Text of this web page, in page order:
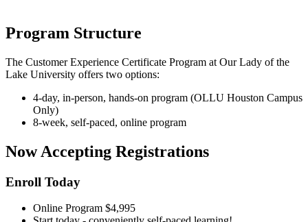
Program Structure
The Customer Experience Certificate Program at Our Lady of the
Lake University offers two options:
4-day, in-person, hands-on program (OLLU Houston Campus
Only)
8-week, self-paced, online program
Now Accepting Registrations
Enroll Today
Online Program $4,995